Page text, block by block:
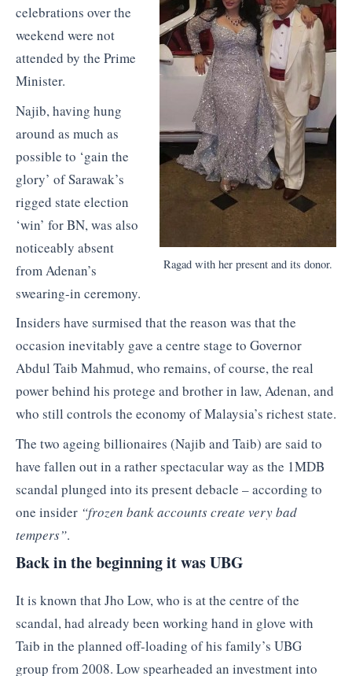
Ragad with her present and its donor.
celebrations over the
weekend were not
attended by the Prime
Minister.
Najib, having hung
around as much as
possible to ‘gain the
glory’ of Sarawak’s
rigged state election
‘win’ for BN, was also
noticeably absent
from Adenan’s
swearing-in ceremony.
Insiders have surmised that the reason was that the
occasion inevitably gave a centre stage to Governor
Abdul Taib Mahmud, who remains, of course, the real
power behind his protege and brother in law, Adenan, and
who still controls the economy of Malaysia’s richest state.
The two ageing billionaires (Najib and Taib) are said to
have fallen out in a rather spectacular way as the 1MDB
scandal plunged into its present debacle – according to
one insider “frozen bank accounts create very bad
tempers”.
Back in the beginning it was UBG
It is known that Jho Low, who is at the centre of the
scandal, had already been working hand in glove with
Taib in the planned off-loading of his family’s UBG
group from 2008. Low spearheaded an investment into